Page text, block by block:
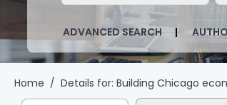
ADVANCED SEARCH
Home Details for: Building Chicago